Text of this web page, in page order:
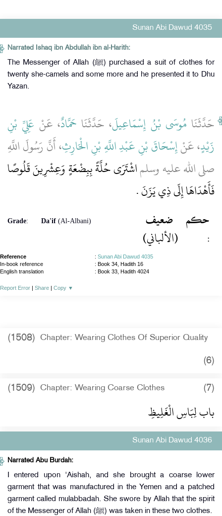
Sunan Abi Dawud 4035
Narrated Ishaq ibn Abdullah ibn al-Harith:
The Messenger of Allah (ﷺ) purchased a suit of clothes for
twenty she-camels and some more and he presented it to Dhu
Yazan.
حَدَّثَنَا مُوسَى بْنُ إِسْمَاعِيلَ، حَدَّثَنَا حَمَّادٌ، عَنْ عَلِيِّ بْنِ
زَيْدٍ، عَنْإِسْحَاقَ بْنِ عَبْدِ اللَّهِ بْنِ الْحَارِثِ، أَنَّ رَسُولَ اللَّهِ
صلى الله عليه وسلماشْتَرَى حُلَّةً بِبِضْعَةٍ وَعِشْرِينَ قَلُوصًا
فَأَهْدَاهَا إِلَى ذِي يَزَنَ ‏.‏
Grade: Da'if (Al-Albani)
ضعيف
(الألباني)
حكم
:
Reference : Sunan Abi Dawud 4035
In-book reference
: Book 34, Hadith 16
English translation
: Book 33, Hadith 4024
Report Error Share Copy ▼
(1508) Chapter: Wearing Clothes Of Superior Quality
(6)
(1509) Chapter: Wearing Coarse Clothes (7)
باب لِبَاسِ الْغَلِيظِ
Sunan Abi Dawud 4036
Narrated Abu Burdah:
I entered upon 'Aishah, and she brought a coarse lower
garment that was manufactured in the Yemen and a patched
garment called mulabbadah. She swore by Allah that the spirit
of the Messenger of Allah (ﷺ) was taken in these two clothes.